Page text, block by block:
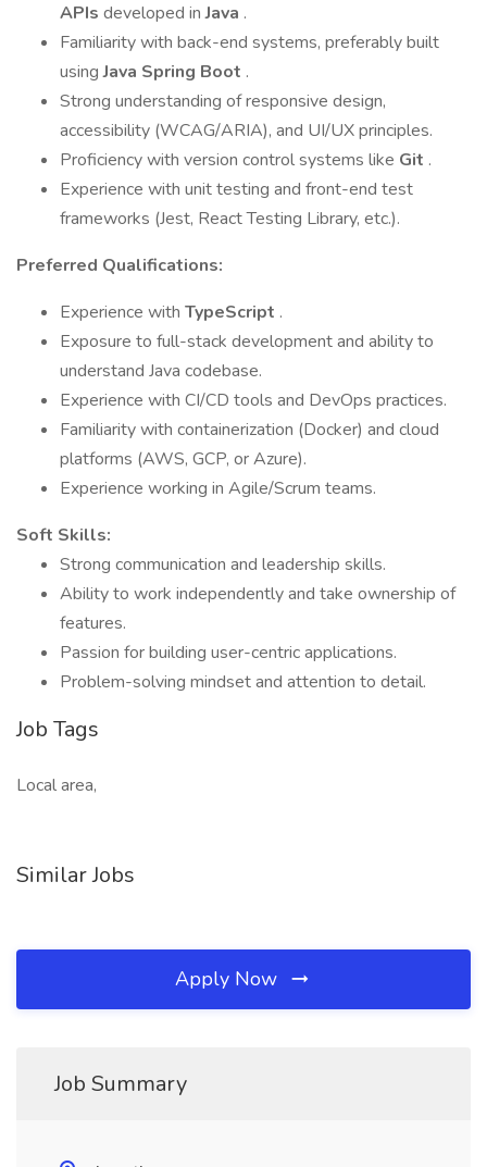
APIs developed inJava .
Familiarity with back-end systems, preferably built
usingJava Spring Boot .
Strong understanding of responsive design,
accessibility (WCAG/ARIA), and UI/UX principles.
Proficiency with version control systems like Git .
Experience with unit testing and front-end test
frameworks (Jest, React Testing Library, etc.).
Preferred Qualifications:
Experience with TypeScript .
Exposure to full-stack development and ability to
understand Java codebase.
Experience with CI/CD tools and DevOps practices.
Familiarity with containerization (Docker) and cloud
platforms (AWS, GCP, or Azure).
Experience working in Agile/Scrum teams.
Soft Skills:
Strong communication and leadership skills.
Ability to work independently and take ownership of
features.
Passion for building user-centric applications.
Problem-solving mindset and attention to detail.
Job Tags
Local area,
Similar Jobs
Apply Now
Job Summary